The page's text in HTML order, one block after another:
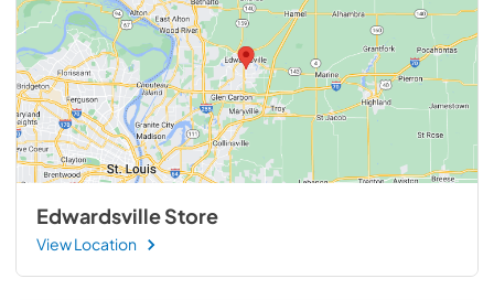
Edwardsville Store
View Location